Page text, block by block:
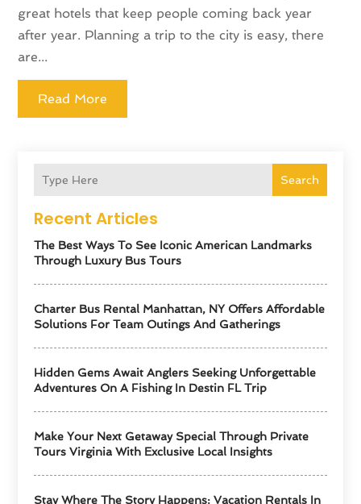
Search
Recent Articles
The Best Ways To See Iconic American Landmarks
Through Luxury Bus Tours
Charter Bus Rental Manhattan, NY Offers Affordable
Solutions For Team Outings And Gatherings
Hidden Gems Await Anglers Seeking Unforgettable
Adventures On A Fishing In Destin FL Trip
Make Your Next Getaway Special Through Private
Tours Virginia With Exclusive Local Insights
Stay Where The Story Happens: Vacation Rentals In
great hotels that keep people coming back year
after year. Planning a trip to the city is easy, there
are...
Read More